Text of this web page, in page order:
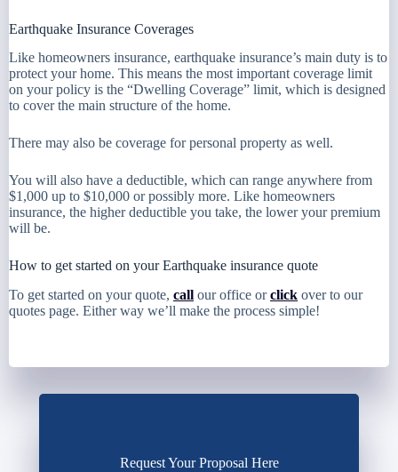
Earthquake Insurance Coverages
Like homeowners insurance, earthquake insurance’s main duty is to
protect your home. This means the most important coverage limit
on your policy is the “Dwelling Coverage” limit, which is designed
to cover the main structure of the home.
There may also be coverage for personal property as well.
You will also have a deductible, which can range anywhere from
$1,000 up to $10,000 or possibly more. Like homeowners
insurance, the higher deductible you take, the lower your premium
will be.
How to get started on your Earthquake insurance quote
To get started on your quote, call our office orclick over to our
quotes page. Either way we’ll make the process simple!
Request Your Proposal Here